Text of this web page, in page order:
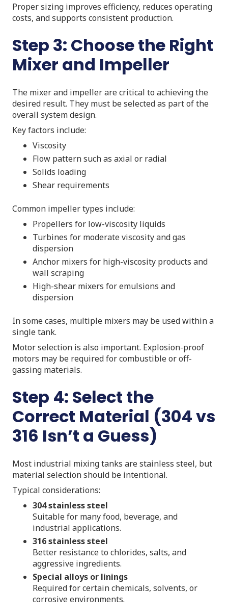
Proper sizing improves efficiency, reduces operating
costs, and supports consistent production.
Step 3: Choose the Right
Mixer and Impeller
The mixer and impeller are critical to achieving the
desired result. They must be selected as part of the
overall system design.
Key factors include:
Viscosity
Flow pattern such as axial or radial
Solids loading
Shear requirements
Common impeller types include:
Propellers for low-viscosity liquids
Turbines for moderate viscosity and gas
dispersion
Anchor mixers for high-viscosity products and
wall scraping
High-shear mixers for emulsions and
dispersion
In some cases, multiple mixers may be used within a
single tank.
Motor selection is also important. Explosion-proof
motors may be required for combustible or off-
gassing materials.
Step 4: Select the
Correct Material (304 vs
316 Isn’t a Guess)
Most industrial mixing tanks are stainless steel, but
material selection should be intentional.
Typical considerations:
304 stainless steel
Suitable for many food, beverage, and
industrial applications.
316 stainless steel
Better resistance to chlorides, salts, and
aggressive ingredients.
Special alloys or linings
Required for certain chemicals, solvents, or
corrosive environments.